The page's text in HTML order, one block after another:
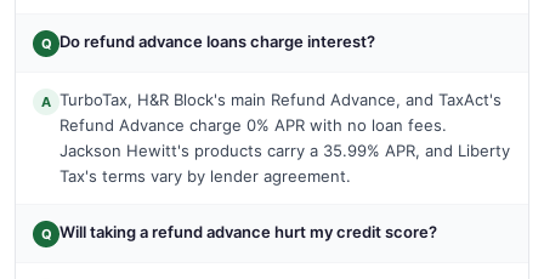
Q Do refund advance loans charge interest?
A TurboTax, H&R Block's main Refund Advance, and TaxAct's
Refund Advance charge 0% APR with no loan fees.
Jackson Hewitt's products carry a 35.99% APR, and Liberty
Tax's terms vary by lender agreement.
Q Will taking a refund advance hurt my credit score?